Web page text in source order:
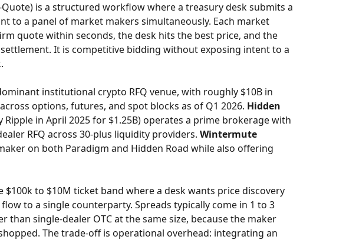
Quote) is a structured workflow where a treasury desk submits a
to a panel of market makers simultaneously. Each market
quote within seconds, the desk hits the best price, and the
It is competitive bidding without exposing intent to a
institutional crypto RFQ venue, with roughly $10B in
options, futures, and spot blocks as of Q1 2026. Hidden
Ripple in April 2025 for $1.25B) operates a prime brokerage with
RFQ across 30-plus liquidity providers. Wintermute
on both Paradigm and Hidden Road while also offering
$100k to $10M ticket band where a desk wants price discovery
to a single counterparty. Spreads typically come in 1 to 3
than single-dealer OTC at the same size, because the maker
The trade-off is operational overhead: integrating an